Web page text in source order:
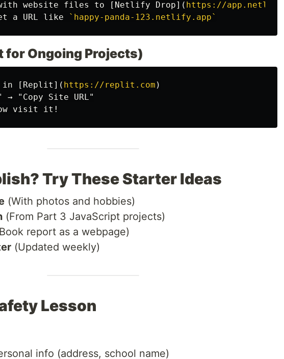
website files to [ Netlify Drop]( https://
a URL like `happy-panda-123.netlify.app`
for Ongoing Projects)
in [ Replit ]( https://replit.com )
Try These Starter Ideas
(With photos and hobbies)
(From Part 3 JavaScript projects)
report as a webpage)
(Updated weekly)
Lesson
info (address, school name)